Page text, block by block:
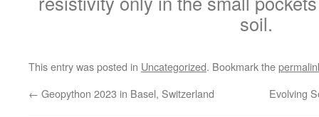
soil.
This entry was posted in Uncategorized. Bookmark the
← Geopython 2023 in Basel, Switzerland Evolving